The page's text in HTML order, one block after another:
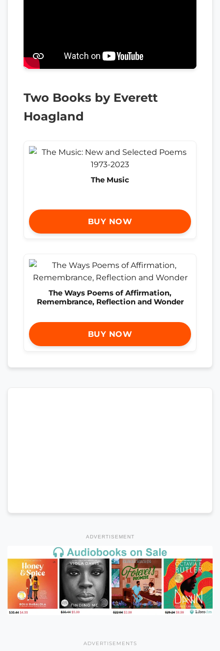
Two Books by Everett
Hoagland
The Music
BUY NOW
The Ways Poems of Affirmation,
Remembrance, Reflection and Wonder
BUY NOW
ADVERTISEMENT
ADVERTISEMENTS